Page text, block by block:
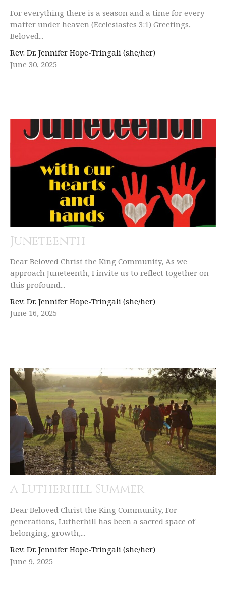
For everything there is a season and a time for every
matter under heaven (Ecclesiastes 3:1) Greetings,
Beloved...
Rev. Dr. Jennifer Hope-Tringali (she/her)
June 30, 2025
Juneteenth
Dear Beloved Christ the King Community, As we
approach Juneteenth, I invite us to reflect together on
this profound...
Rev. Dr. Jennifer Hope-Tringali (she/her)
June 16, 2025
a Lutherhill Summer
Dear Beloved Christ the King Community, For
generations, Lutherhill has been a sacred space of
belonging, growth,...
Rev. Dr. Jennifer Hope-Tringali (she/her)
June 9, 2025